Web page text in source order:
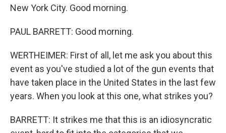
New York City. Good morning.
PAUL BARRETT: Good morning.
WERTHEIMER: First of all, let me ask you about this
event as you've studied a lot of the gun events that
have taken place in the United States in the last few
years. When you look at this one, what strikes you?
BARRETT: It strikes me that this is an idiosyncratic